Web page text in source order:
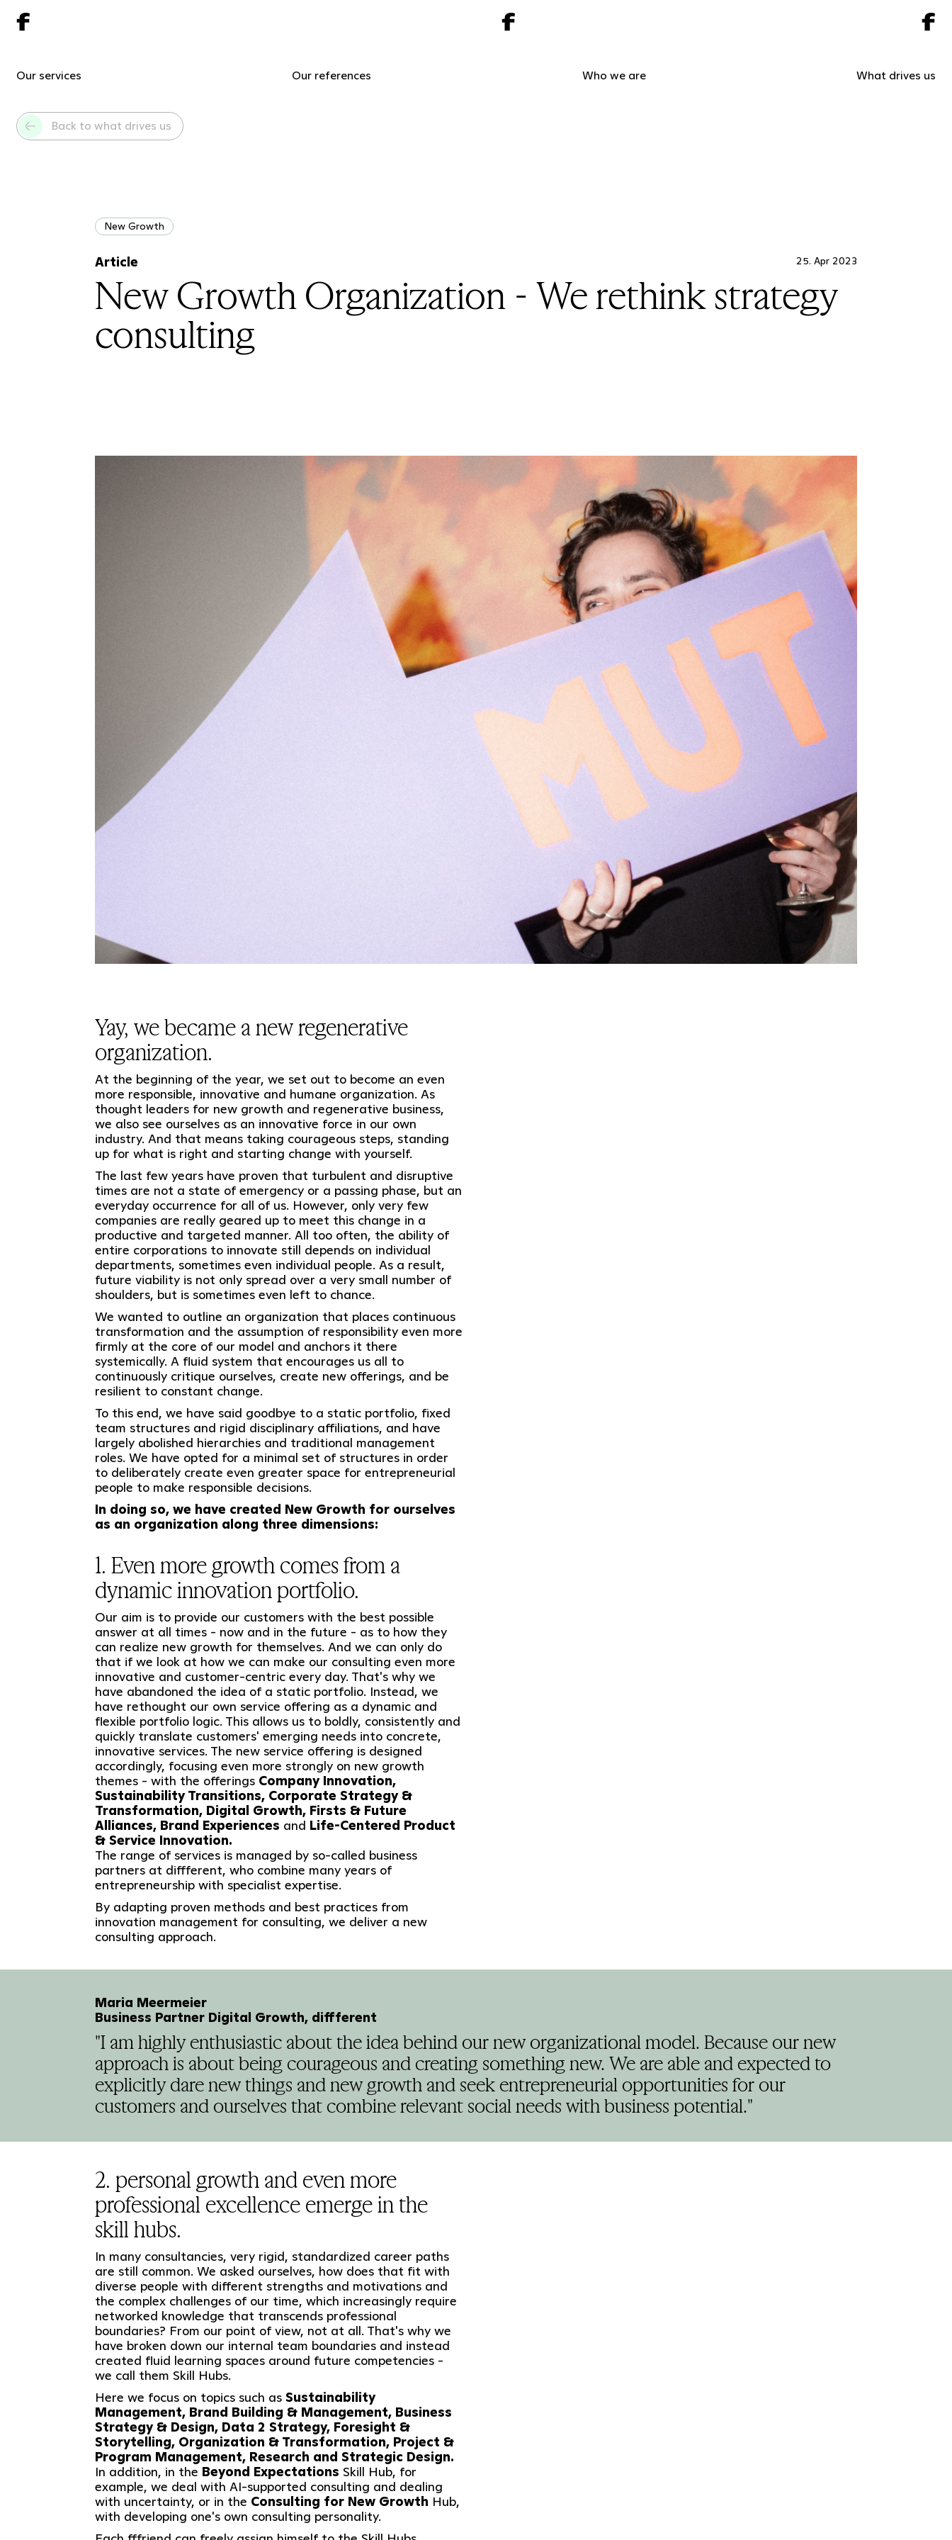
Our services Our references Who we are What drives us
Back to what drives us
New Growth
Article 25. Apr 2023
New Growth Organization - We rethink strategy
consulting
Yay, we became a new regenerative
organization.
At the beginning of the year, we set out to become an even
more responsible, innovative and humane organization. As
thought leaders for new growth and regenerative business,
we also see ourselves as an innovative force in our own
industry. And that means taking courageous steps, standing
up for what is right and starting change with yourself.
The last few years have proven that turbulent and disruptive
times are not a state of emergency or a passing phase, but an
everyday occurrence for all of us. However, only very few
companies are really geared up to meet this change in a
productive and targeted manner. All too often, the ability of
entire corporations to innovate still depends on individual
departments, sometimes even individual people. As a result,
future viability is not only spread over a very small number of
shoulders, but is sometimes even left to chance.
We wanted to outline an organization that places continuous
transformation and the assumption of responsibility even more
firmly at the core of our model and anchors it there
systemically. A fluid system that encourages us all to
continuously critique ourselves, create new offerings, and be
resilient to constant change.
To this end, we have said goodbye to a static portfolio, fixed
team structures and rigid disciplinary affiliations, and have
largely abolished hierarchies and traditional management
roles. We have opted for a minimal set of structures in order
to deliberately create even greater space for entrepreneurial
people to make responsible decisions.
In doing so, we have created New Growth for ourselves
as an organization along three dimensions:
1. Even more growth comes from a
dynamic innovation portfolio.
Our aim is to provide our customers with the best possible
answer at all times - now and in the future - as to how they
can realize new growth for themselves. And we can only do
that if we look at how we can make our consulting even more
innovative and customer-centric every day. That's why we
have abandoned the idea of a static portfolio. Instead, we
have rethought our own service offering as a dynamic and
flexible portfolio logic. This allows us to boldly, consistently and
quickly translate customers' emerging needs into concrete,
innovative services. The new service offering is designed
accordingly, focusing even more strongly on new growth
themes - with the offerings Company Innovation,
Sustainability Transitions, Corporate Strategy &
Transformation, Digital Growth, Firsts & Future
Alliances, Brand Experiences and Life-Centered Product
& Service Innovation.
The range of services is managed by so-called business
partners at diffferent, who combine many years of
entrepreneurship with specialist expertise.
By adapting proven methods and best practices from
innovation management for consulting, we deliver a new
consulting approach.
Maria Meermeier
Business Partner Digital Growth, diffferent
"I am highly enthusiastic about the idea behind our new organizational model. Because our new
approach is about being courageous and creating something new. We are able and expected to
explicitly dare new things and new growth and seek entrepreneurial opportunities for our
customers and ourselves that combine relevant social needs with business potential."
2. personal growth and even more
professional excellence emerge in the
skill hubs.
In many consultancies, very rigid, standardized career paths
are still common. We asked ourselves, how does that fit with
diverse people with different strengths and motivations and
the complex challenges of our time, which increasingly require
networked knowledge that transcends professional
boundaries? From our point of view, not at all. That's why we
have broken down our internal team boundaries and instead
created fluid learning spaces around future competencies -
we call them Skill Hubs.
Here we focus on topics such as Sustainability
Management, Brand Building & Management, Business
Strategy & Design, Data 2 Strategy, Foresight &
Storytelling, Organization & Transformation, Project &
Program Management, Research and Strategic Design.
In addition, in the Beyond Expectations Skill Hub, for
example, we deal with AI-supported consulting and dealing
with uncertainty, or in the Consulting for New Growth Hub,
with developing one's own consulting personality.